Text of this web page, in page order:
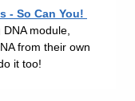
- So Can You!
module,
from their own
it too!